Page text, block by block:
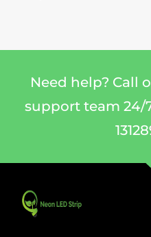
Need help? Call
support team 24/